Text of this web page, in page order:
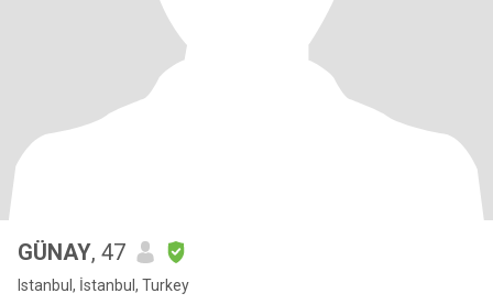
GÜNAY, 47
Istanbul, İstanbul, Turkey